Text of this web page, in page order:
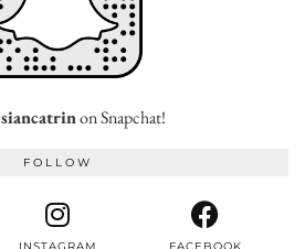
siancatrinon Snapchat!
FOLLOW
INSTAGRAM FACEBOOK